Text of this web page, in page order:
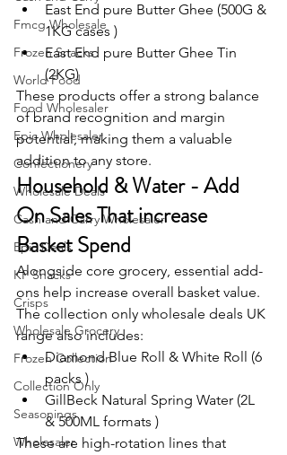
Fmcg Wholesale
Frozen Snacks
World Food
Food Wholesaler
Epic Wholesaler
Confectionery
Wholesale Deals
Cash and Carry Wholesaler
Epic Deals
KP Snacks
Crisps
Wholesale Grocery
Frozen Collection
Collection Only
Seasonings
Wholesaler
East End pure Butter Ghee (500G &
1KG cases )
East End pure Butter Ghee Tin
(2KG)
These products offer a strong balance
of brand recognition and margin
potential, making them a valuable
addition to any store.
Household & Water - Add
On Sales That increase
Basket Spend
Alongside core grocery, essential add-
ons help increase overall basket value.
The collection only wholesale deals UK
range also includes:
Diamond Blue Roll & White Roll (6
packs )
GillBeck Natural Spring Water (2L
& 500ML formats )
These are high-rotation lines that